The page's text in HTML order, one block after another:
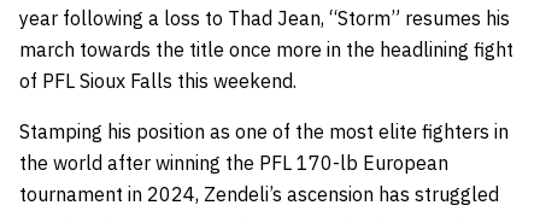
year following a loss to Thad Jean, “Storm” resumes his
march towards the title once more in the headlining fight
of PFL Sioux Falls this weekend.
Stamping his position as one of the most elite fighters in
the world after winning the PFL 170-lb European
tournament in 2024, Zendeli’s ascension has struggled